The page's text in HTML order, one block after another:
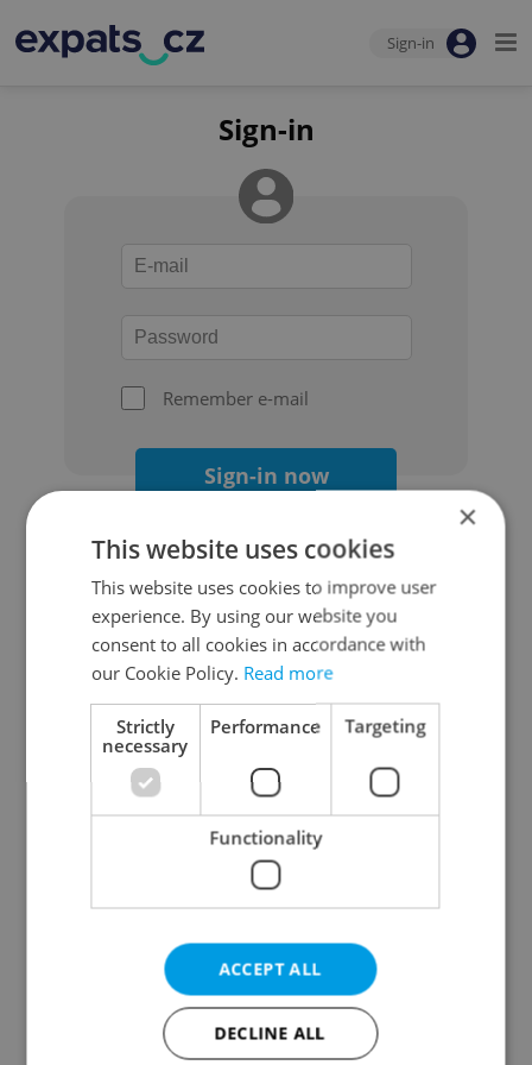
Sign-in
Sign-in
Remember e-mail
Sign-in now
Continue with Google
Continue with Apple
Continue with Seznam
Continue with Facebook
Create a new e-mail account
×
This website uses cookies
This website uses cookies to improve user
experience. By using our website you
consent to all cookies in accordance with
our Cookie Policy. Read more
Strictly
necessary
Performance Targeting
Functionality
ACCEPT ALL
DECLINE ALL